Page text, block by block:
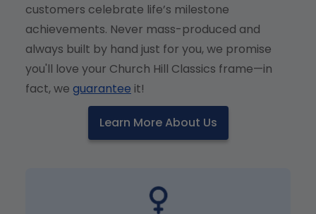
customers celebrate life’s milestone
achievements. Never mass-produced and
always built by hand just for you, we promise
you'll love your Church Hill Classics frame—in
fact, we guarantee it!
Learn More About Us